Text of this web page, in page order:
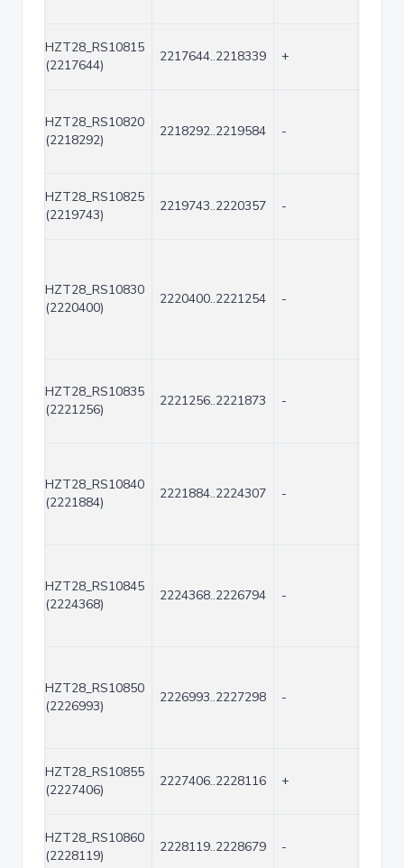
HZT28_RS10815
(2217644)
2217644..2218339 +
HZT28_RS10820
(2218292)
2218292..2219584 -
HZT28_RS10825
(2219743)
2219743..2220357 -
HZT28_RS10830
(2220400)
2220400..2221254 -
HZT28_RS10835
(2221256)
2221256..2221873 -
HZT28_RS10840
(2221884)
2221884..2224307 -
HZT28_RS10845
(2224368)
2224368..2226794 -
HZT28_RS10850
(2226993)
2226993..2227298 -
HZT28_RS10855
(2227406)
2227406..2228116 +
HZT28_RS10860
(2228119)
2228119..2228679 -